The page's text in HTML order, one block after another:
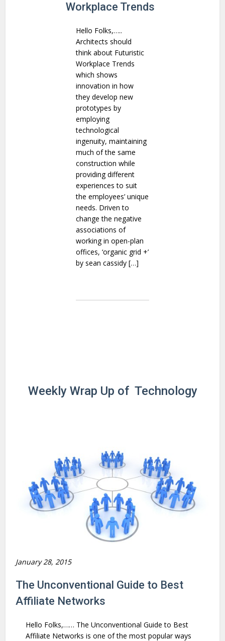
Workplace Trends
Hello Folks,…..
Architects should
think about Futuristic
Workplace Trends
which shows
innovation in how
they develop new
prototypes by
employing
technological
ingenuity, maintaining
much of the same
construction while
providing different
experiences to suit
the employees’ unique
needs. Driven to
change the negative
associations of
working in open-plan
offices, ‘organic grid +’
by sean cassidy […]
Weekly Wrap Up of Technology
January 28, 2015
The Unconventional Guide to Best
Affiliate Networks
Hello Folks,…… The Unconventional Guide to Best
Affiliate Networks is one of the most popular ways